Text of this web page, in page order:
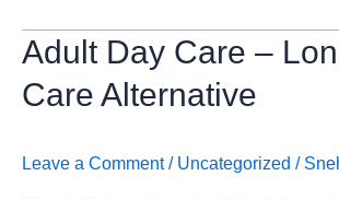
Adult Day Care –
Care Alternative
Leave a Comment / Uncategorized /
Adult
Care
Long-